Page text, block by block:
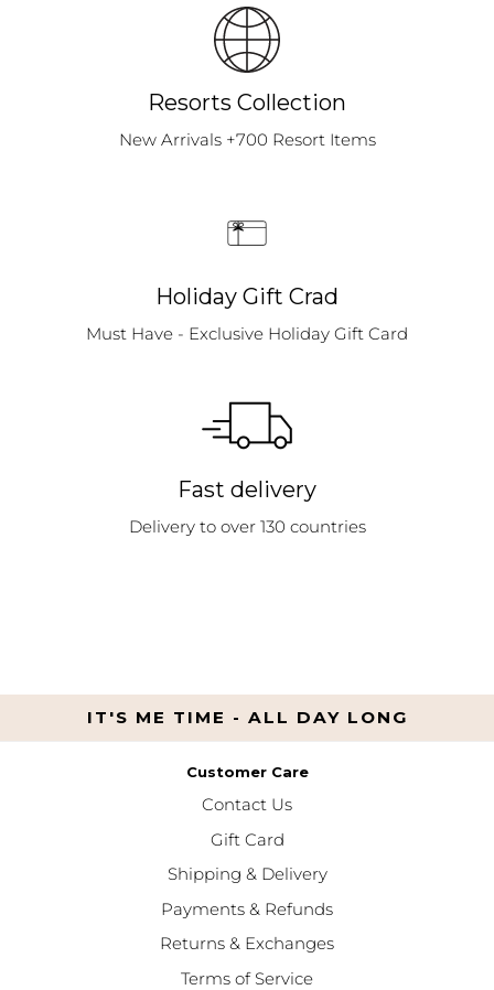
Resorts Collection
New Arrivals +700 Resort Items
Holiday Gift Crad
Must Have - Exclusive Holiday Gift Card
Fast delivery
Delivery to over 130 countries
IT'S ME TIME - ALL DAY LONG
Customer Care
Contact Us
Gift Card
Shipping & Delivery
Payments & Refunds
Returns & Exchanges
Terms of Service